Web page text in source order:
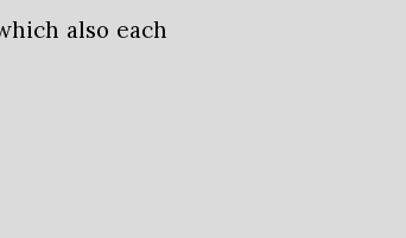
also each